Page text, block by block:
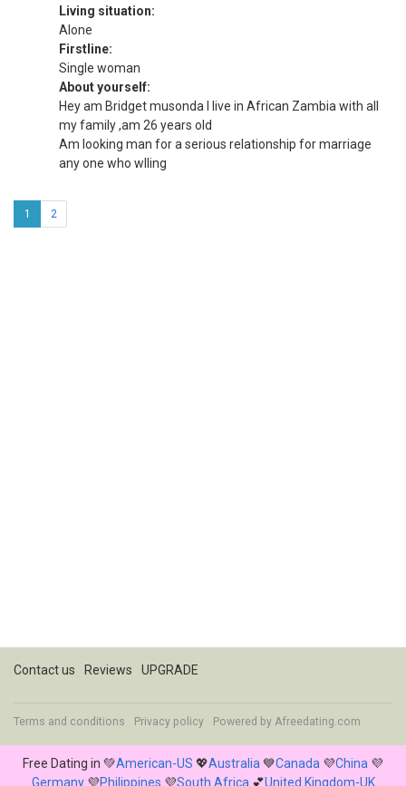
Living situation:
Alone
Firstline:
Single woman
About yourself:
Hey am Bridget musonda I live in African Zambia with all
my family ,am 26 years old
Am looking man for a serious relationship for marriage
any one who wlling
1 2
Contact us Reviews UPGRADE
Terms and conditions Privacy policy Powered by Afreedating.com
Free Dating in 💚American-US 💖Australia 💙Canada 💜China 💜
Germany💜Philippines 💜South Africa 💕United Kingdom-UK